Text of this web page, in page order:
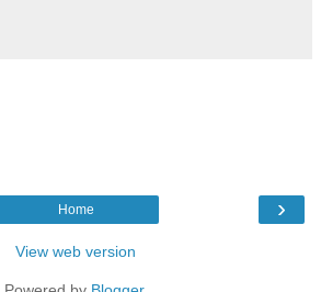
›
Home
View web version